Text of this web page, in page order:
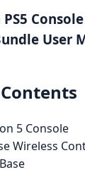
User
5 Console
Wireless